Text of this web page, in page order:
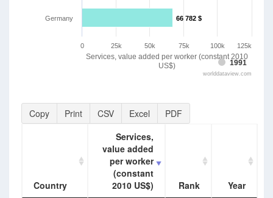
Services, value added per worker (constant 2010
US$)
66 782 $
66 782 $
1991
Germany
0 25k 50k 75k 100k 125k
worlddataview.com
Copy Print CSV Excel PDF
Country
Services,
value added
per worker
(constant
2010 US$)
Rank
Year